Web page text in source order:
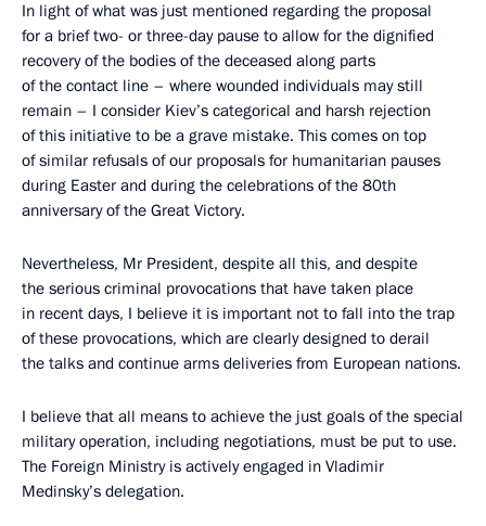
In light of what was just mentioned regarding the proposal
for a brief two- or three-day pause to allow for the dignified
recovery of the bodies of the deceased along parts
of the contact line – where wounded individuals may still
remain – I consider Kiev’s categorical and harsh rejection
of this initiative to be a grave mistake. This comes on top
of similar refusals of our proposals for humanitarian pauses
during Easter and during the celebrations of the 80th
anniversary of the Great Victory.
Nevertheless, Mr President, despite all this, and despite
the serious criminal provocations that have taken place
in recent days, I believe it is important not to fall into the trap
of these provocations, which are clearly designed to derail
the talks and continue arms deliveries from European nations.
I believe that all means to achieve the just goals of the special
military operation, including negotiations, must be put to use.
The Foreign Ministry is actively engaged in Vladimir
Medinsky’s delegation.